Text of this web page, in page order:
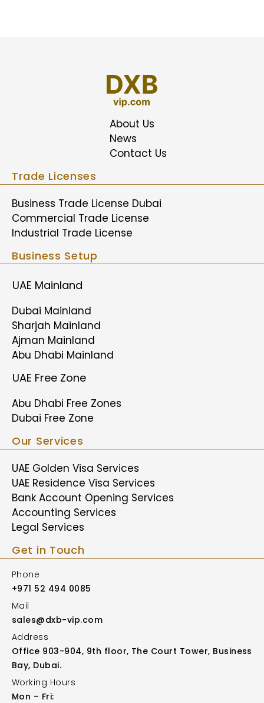
About Us
News
Contact Us
Trade Licenses
Business Trade License Dubai
Commercial Trade License
Industrial Trade License
Business Setup
UAE Mainland
Dubai Mainland
Sharjah Mainland
Ajman Mainland
Abu Dhabi Mainland
UAE Free Zone
Abu Dhabi Free Zones
Dubai Free Zone
Our Services
UAE Golden Visa Services
UAE Residence Visa Services
Bank Account Opening Services
Accounting Services
Legal Services
Get in Touch
Phone
+971 52 494 0085
Mail
sales@dxb-vip.com
Address
Office 903-904, 9th floor, The Court Tower, Business
Bay, Dubai.
Working Hours
Mon – Fri: